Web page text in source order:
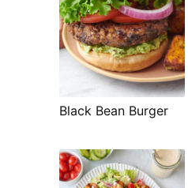
Black Bean Burger